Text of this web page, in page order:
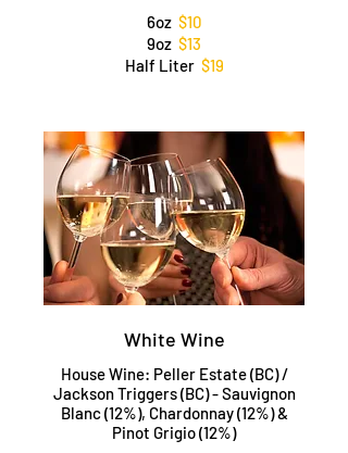
6oz $10
9oz $13
Half Liter $19
White Wine
House Wine: Peller Estate (BC) /
Jackson Triggers (BC) - Sauvignon
Blanc (12%), Chardonnay (12%) &
Pinot Grigio (12%)